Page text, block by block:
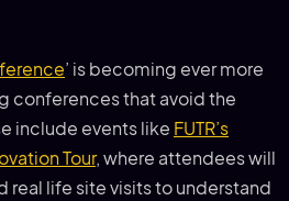
’ is becoming ever more
conferences that avoid the
include events like FUTR’s
Tour, where attendees will
real life site visits to understand